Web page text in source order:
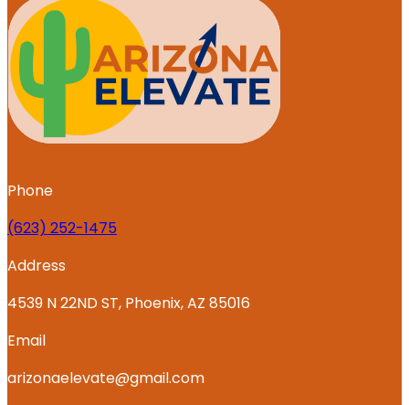
Phone
‪(623) 252-1475
Address
4539 N 22ND ST, Phoenix, AZ 85016
Email
arizonaelevate@gmail.com